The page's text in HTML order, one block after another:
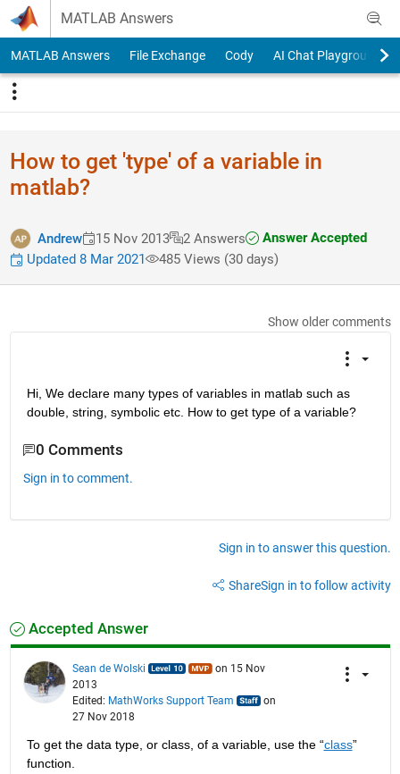
Skip to content
MATLAB Answers
MATLAB Answers File Exchange Cody AI Chat Playground
How to get 'type' of a variable in
matlab?
Andrew 15 Nov 2013 2 Answers
Answer Accepted
Updated 8 Mar 2021
485 Views (30 days)
Show older comments
Hi, We declare many types of variables in matlab such as
double, string, symbolic etc. How to get type of a variable?
0 Comments
Sign in to comment.
Sign in to answer this question.
ShareSign in to follow activity
Accepted Answer
Sean de Wolski
on 15 Nov
2013
Edited: MathWorks Support Team
on
27 Nov 2018
To get the data type, or class, of a variable, use the “class”
function.